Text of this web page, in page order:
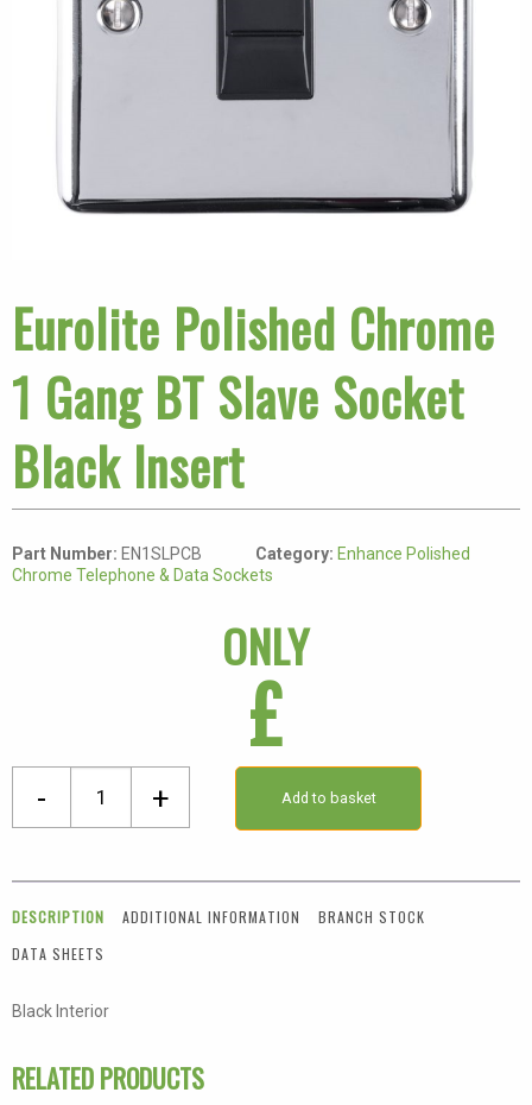
Eurolite Polished Chrome
1 Gang BT Slave Socket
Black Insert
Part Number: EN1SLPCB Category: Enhance Polished
Chrome Telephone & Data Sockets
ONLY
£
-
Polished
BT
Slave
Black
quantity
+ Add to basket
DESCRIPTION ADDITIONAL INFORMATION
BRANCH STOCK
DATA SHEETS
Black Interior
RELATED PRODUCTS